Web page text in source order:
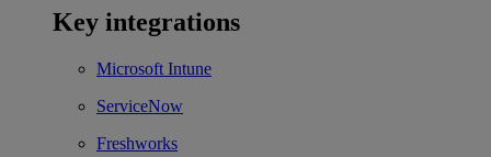
Key integrations
Microsoft Intune
ServiceNow
Freshworks